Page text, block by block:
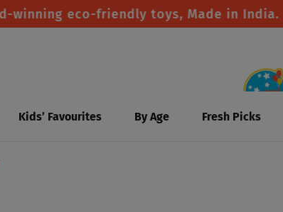
eco-friendly toys, Made in India.
Kids’ Favourites By Age Fresh Picks